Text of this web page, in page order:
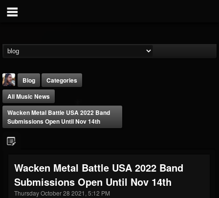
@thebeast
FOLLOWERS
203493
FOLLOWING
202955
UPDATES
41904
Blog
Categories
All Music News
Wacken Metal Battle USA 2022 Band
Submissions Open Until Nov 14th
Wacken Metal Battle USA 2022 Band
Submissions Open Until Nov 14th
Thursday October 28 2021, 5:12 PM